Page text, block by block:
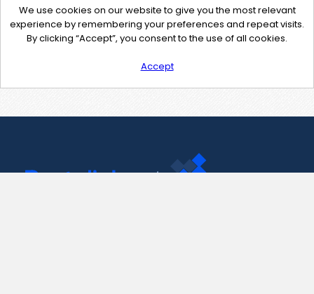
We use cookies on our website to give you the most relevant
experience by remembering your preferences and repeat visits.
By clicking “Accept”, you consent to the use of all cookies.
Accept